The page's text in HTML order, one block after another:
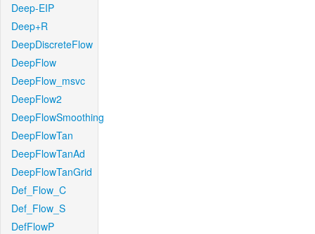
Deep-EIP
Deep+R
DeepDiscreteFlow
DeepFlow
DeepFlow_msvc
DeepFlow2
DeepFlowSmoothing
DeepFlowTan
DeepFlowTanAd
DeepFlowTanGrid
Def_Flow_C
Def_Flow_S
DefFlowP